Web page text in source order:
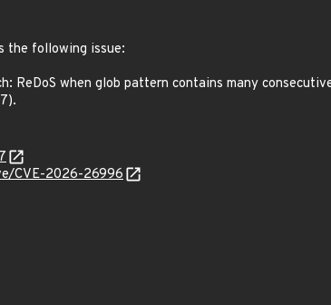
the following issue:
ReDoS when glob pattern contains many
CVE-2026-26996